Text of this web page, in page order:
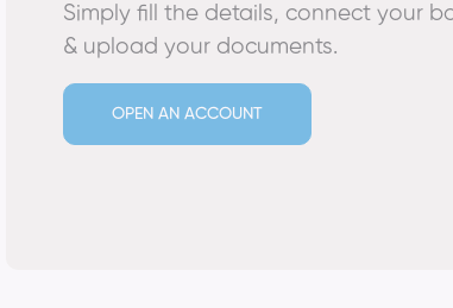
Simply fill the details, connect your
& upload your documents.
OPEN AN ACCOUNT